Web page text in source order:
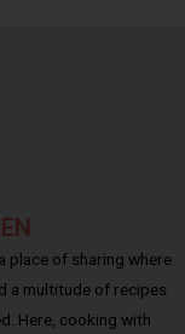
place of sharing where
a multitude of recipes
Here, cooking with